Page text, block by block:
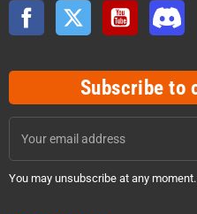
Facebook Twitter YouTube
Subscribe to
You may unsubscribe at any moment.